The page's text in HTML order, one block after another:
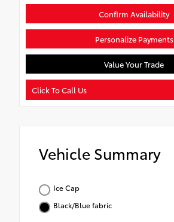
Confirm Availability
Personalize Payments
Value Your Trade
Click To Call Us
Vehicle Summary
Ice Cap
Black/Blue fabric